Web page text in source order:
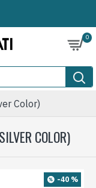
0
Color)
COLOR)
-40 %